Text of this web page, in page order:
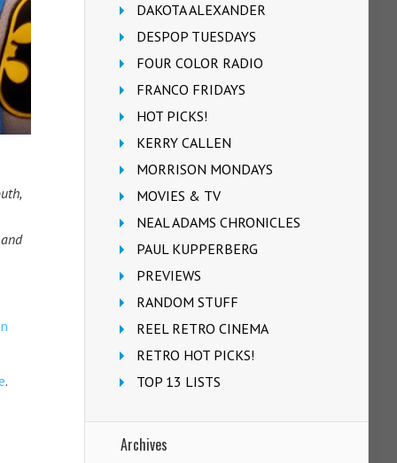
.
DAKOTA ALEXANDER
DESPOP TUESDAYS
FOUR COLOR RADIO
FRANCO FRIDAYS
HOT PICKS!
KERRY CALLEN
MORRISON MONDAYS
MOVIES & TV
NEAL ADAMS CHRONICLES
PAUL KUPPERBERG
PREVIEWS
RANDOM STUFF
REEL RETRO CINEMA
RETRO HOT PICKS!
TOP 13 LISTS
Archives